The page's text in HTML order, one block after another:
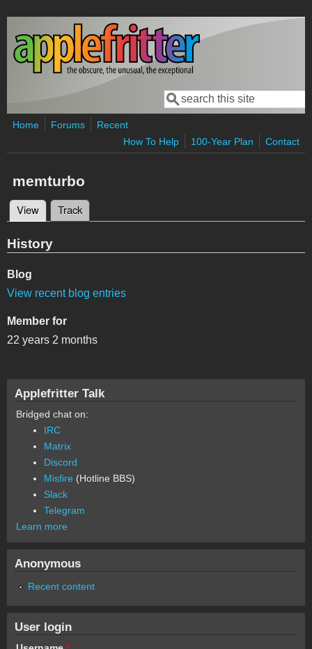
Skip to main content
Search form
Search
Home Forums
Recent
How To Help
100-Year Plan Contact
memturbo
Primary tabs
View (active tab)
Track
History
Blog
View recent blog entries
Member for
22 years 2 months
Applefritter Talk
Bridged chat on:
IRC
Matrix
Discord
Misfire (Hotline BBS)
Slack
Telegram
Learn more
Anonymous
Recent content
User login